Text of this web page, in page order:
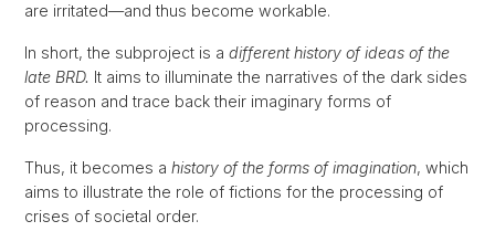
are irritated—and thus become workable.
In short, the subproject is a different history of ideas of the
late BRD. It aims to illuminate the narratives of the dark sides
of reason and trace back their imaginary forms of
processing.
Thus, it becomes a history of the forms of imagination, which
aims to illustrate the role of fictions for the processing of
crises of societal order.